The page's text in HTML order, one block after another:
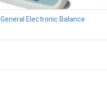
General Electronic Balance